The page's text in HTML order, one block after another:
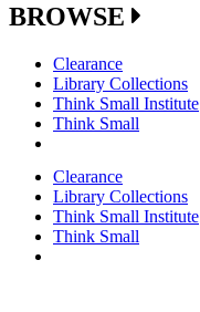
BROWSE
Clearance
Library Collections
Think Small Institute
Think Small
Clearance
Library Collections
Think Small Institute
Think Small